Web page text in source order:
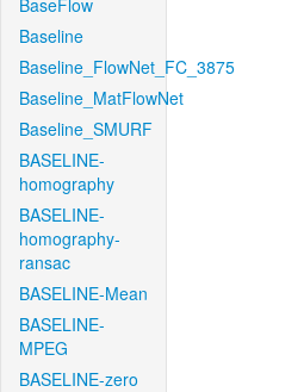
BaseFlow
Baseline
Baseline_FlowNet_FC_3875
Baseline_MatFlowNet
Baseline_SMURF
BASELINE-
homography
BASELINE-
homography-
ransac
BASELINE-Mean
BASELINE-
MPEG
BASELINE-zero